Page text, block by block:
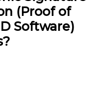
(Proof of
Software)